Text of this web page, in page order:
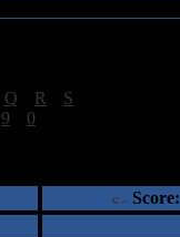
Q R S
9 0
Score: